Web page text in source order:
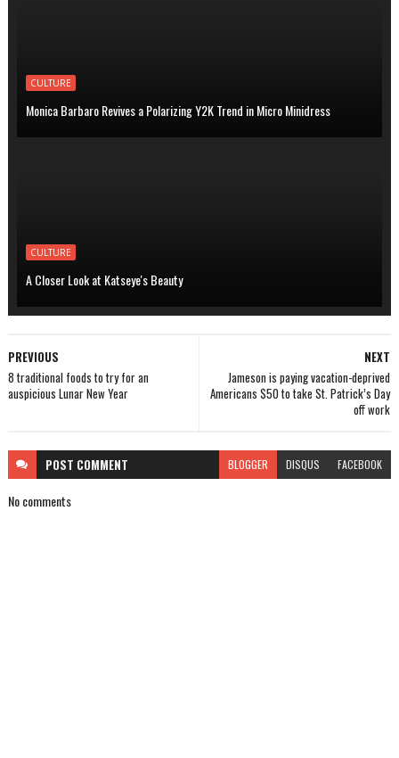
CULTURE
Monica Barbaro Revives a Polarizing Y2K Trend in Micro Minidress
CULTURE
A Closer Look at Katseye's Beauty
NEXT
Jameson is paying vacation-deprived
Americans $50 to take St. Patrick’s Day
off work
PREVIOUS
8 traditional foods to try for an
auspicious Lunar New Year
POST COMMENT BLOGGER DISQUS FACEBOOK
No comments